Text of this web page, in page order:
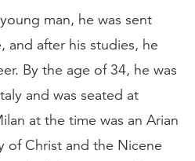
man, he was sent
and after his studies, he
By the age of 34, he was
and was seated at
at the time was an Arian
Christ and the Nicene